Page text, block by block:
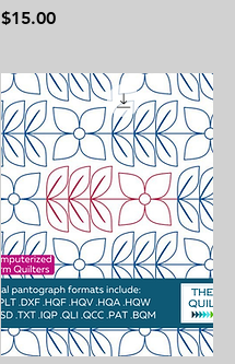
Price
$15.00